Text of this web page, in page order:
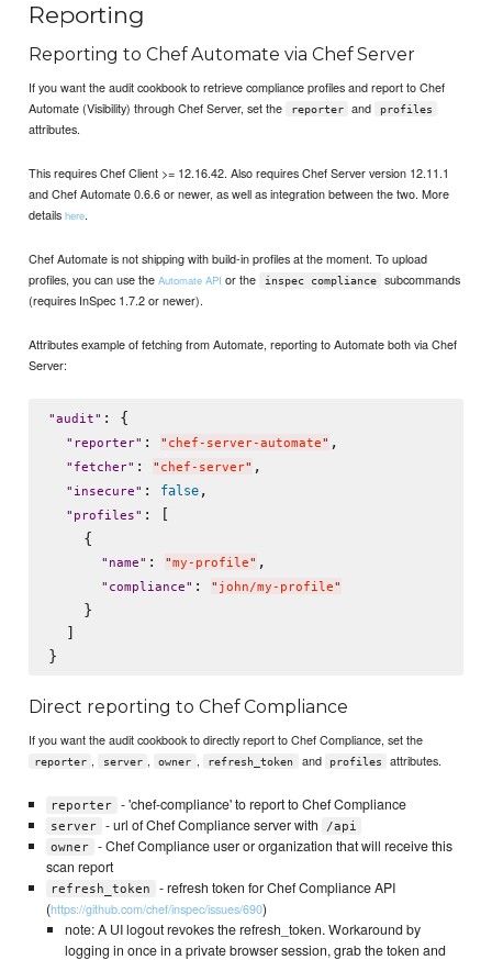
Reporting
Reporting to Chef Automate via Chef Server
If you want the audit cookbook to retrieve compliance profiles and report to Chef
Automate (Visibility) through Chef Server, set the
reporter and profiles
attributes.
This requires Chef Client >= 12.16.42. Also requires Chef Server version 12.11.1
and Chef Automate 0.6.6 or newer, as well as integration between the two. More
detailshere.
Chef Automate is not shipping with build-in profiles at the moment. To upload
profiles, you can use theAutomate API or the inspec compliance
subcommands
(requires InSpec 1.7.2 or newer).
Attributes example of fetching from Automate, reporting to Automate both via Chef
Server:
"audit" : {
" reporter" : " chef-server-automate" ,
" fetcher" : " chef-server" ,
" insecure" : false,
" profiles" : [
    {
" name" : "my-profile" ,
" compliance" : " john/my-profile"
    }
  ]
Direct reporting to Chef Compliance
If you want the audit cookbook to directly report to Chef Compliance, set the
reporter , server , owner , refresh_token and profiles attributes.
reporter - 'chef-compliance' to report to Chef Compliance
server - url of Chef Compliance server with
/api
owner
- Chef Compliance user or organization that will receive this
scan report
refresh_token
- refresh token for Chef Compliance API
(https://github.com/chef/inspec/issues/690)
note: A UI logout revokes the refresh_token. Workaround by
logging in once in a private browser session, grab the token and